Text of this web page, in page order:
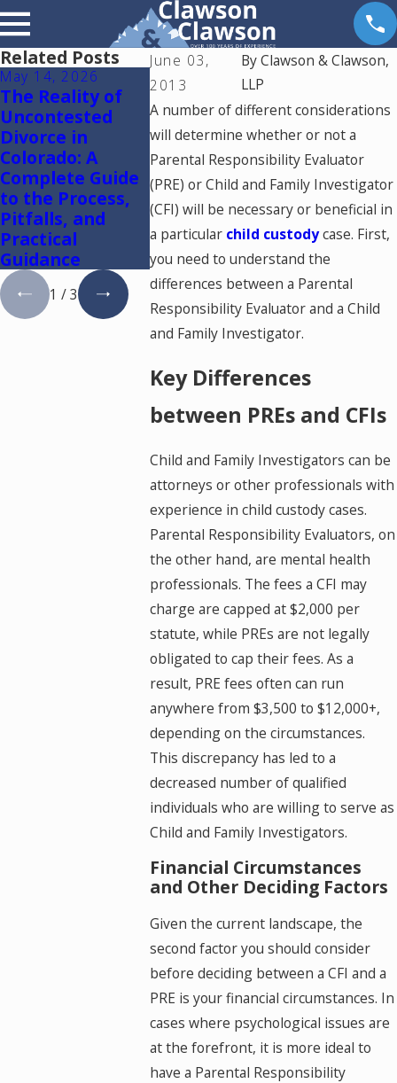
June 03,
2013
ByClawson & Clawson,
LLP
A number of different considerations
will determine whether or not a
Parental Responsibility Evaluator
(PRE) or Child and Family Investigator
(CFI) will be necessary or beneficial in
a particular child custodycase. First,
you need to understand the
differences between a Parental
Responsibility Evaluator and a Child
and Family Investigator.
Key Differences
between PREs and CFIs
Child and Family Investigators can be
attorneys or other professionals with
experience in child custody cases.
Parental Responsibility Evaluators, on
the other hand, are mental health
professionals. The fees a CFI may
charge are capped at $2,000 per
statute, while PREs are not legally
obligated to cap their fees. As a
result, PRE fees often can run
anywhere from $3,500 to $12,000+,
depending on the circumstances.
This discrepancy has led to a
decreased number of qualified
individuals who are willing to serve as
Child and Family Investigators.
Financial Circumstances
and Other Deciding Factors
Given the current landscape, the
second factor you should consider
before deciding between a CFI and a
PRE is your financial circumstances. In
cases where psychological issues are
at the forefront, it is more ideal to
have a Parental Responsibility
Related Posts
May 14, 2026
The Reality of
Uncontested
Divorce in
Colorado: A
Complete Guide
to the Process,
Pitfalls, and
Practical
Guidance
May 6, 2026
Reunification
Therapy in
Colorado
Mediation
Lawyer:
One
Resolve
and
Cases in
Colorado
1 /3